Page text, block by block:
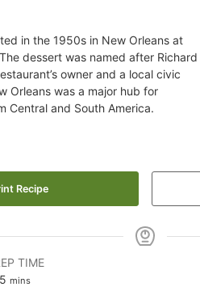
in the 1950s in New Orleans at
dessert was named after Richard
owner and a local civic
Orleans was a major hub for
Central and South America.
Recipe
TIME
5 mins